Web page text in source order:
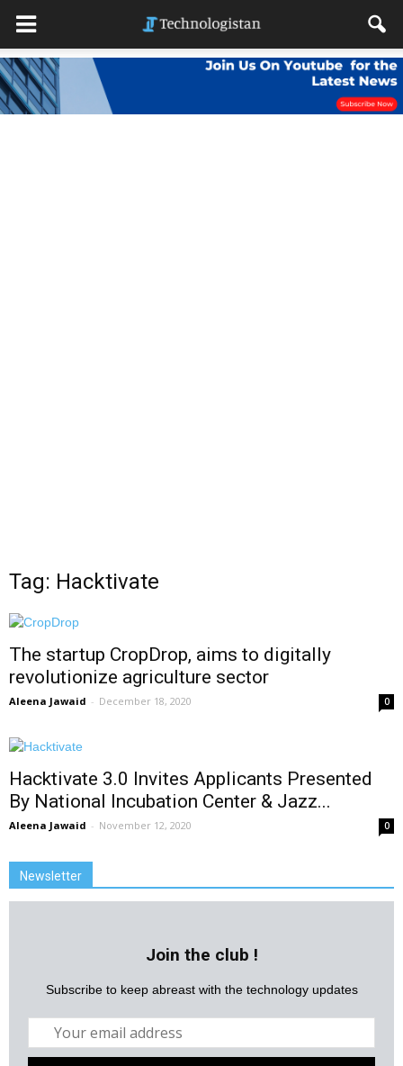
Tag: Hacktivate
The startup CropDrop, aims to digitally
revolutionize agriculture sector
Aleena Jawaid - December 18, 2020 0
Hacktivate 3.0 Invites Applicants Presented
By National Incubation Center & Jazz...
Aleena Jawaid - November 12, 2020 0
Newsletter
Join the club !
Subscribe to keep abreast with the technology updates